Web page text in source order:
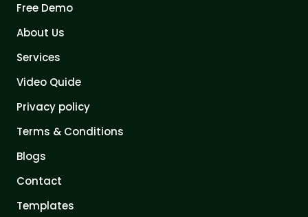
Free Demo
About Us
Services
Video Quide
Privacy policy
Terms & Conditions
Blogs
Contact
Templates